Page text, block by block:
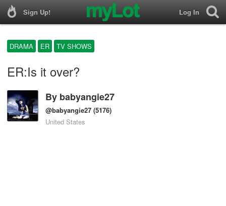
Sign Up! Log In
DRAMA ER TV SHOWS
ER:Is it over?
By babyangie27
@babyangie27 (5176)
United States